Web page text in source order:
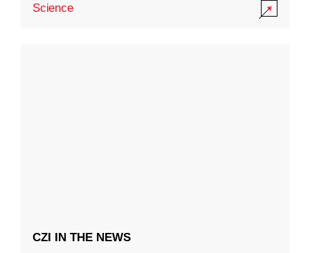
Science
CZI IN THE NEWS